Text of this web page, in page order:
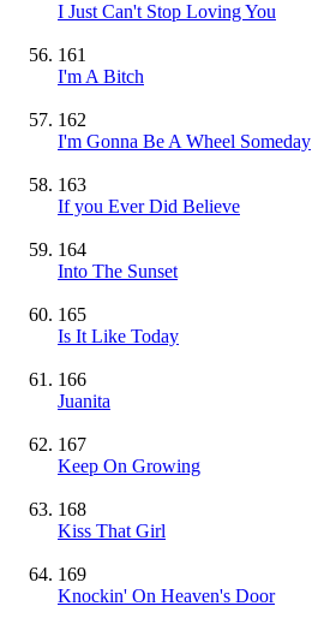
I Just Can't Stop Loving You
161
I'm A Bitch
162
I'm Gonna Be A Wheel Someday
163
If you Ever Did Believe
164
Into The Sunset
165
Is It Like Today
166
Juanita
167
Keep On Growing
168
Kiss That Girl
169
Knockin' On Heaven's Door